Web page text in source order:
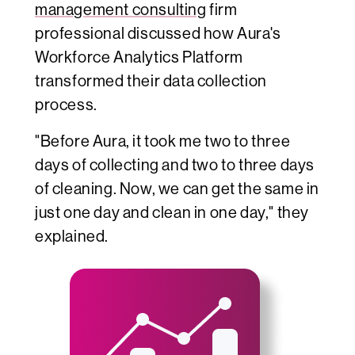
management consulting firm
professional discussed how Aura's
Workforce Analytics Platform
transformed their data collection
process.
"Before Aura, it took me two to three
days of collecting and two to three days
of cleaning. Now, we can get the same in
just one day and clean in one day," they
explained.